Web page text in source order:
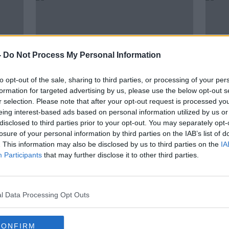
Do Not Process My Personal Information
opt-out of the sale, sharing to third parties, or processing of your
for targeted advertising by us, please use the below opt-out
selection. Please note that after your opt-out request is processed
interest-based ads based on personal information utilized by us
to third parties prior to your opt-out. You may separately
of your personal information by third parties on the IAB’s list of
This information may also be disclosed by us to third parties on the
Participants that may further disclose it to other third parties.
Data Processing Opt Outs
00:05:57
Gareth Mullins brings us an Asian
themed recipe today
THE PAT KENNY SHOW
4 FEB 2022
to
THE